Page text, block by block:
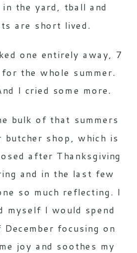
the yard, tball and
are short lived.
one entirely away, 7
the whole summer.
I cried some more.
bulk of that summers
shop, which is
after Thanksgiving
and in the last few
so much reflecting. I
myself I would spend
focusing on
joy and soothes my